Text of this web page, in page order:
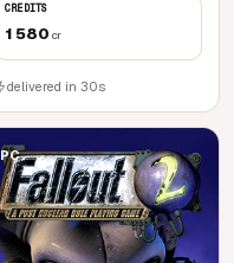
CREDITS
1 580 cr
delivered in 30s
PC